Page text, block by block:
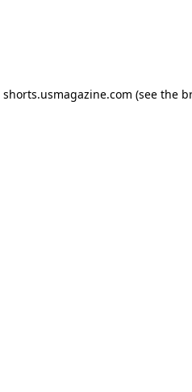
shorts.usmagazine.com (see the